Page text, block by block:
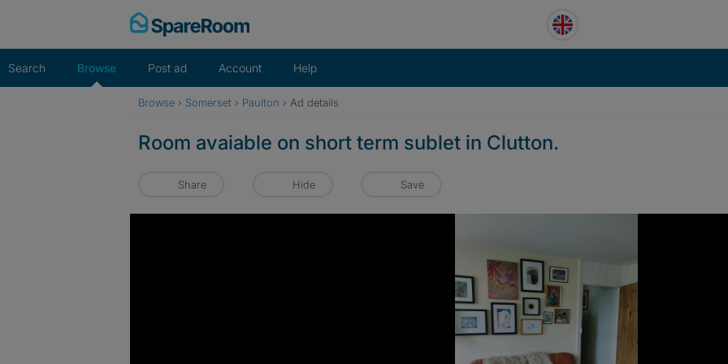
Search Browse Post ad Account Help
Browse › Somerset › Paulton › Ad details
Room avaiable on short term sublet in Clutton.
Share Hide Save